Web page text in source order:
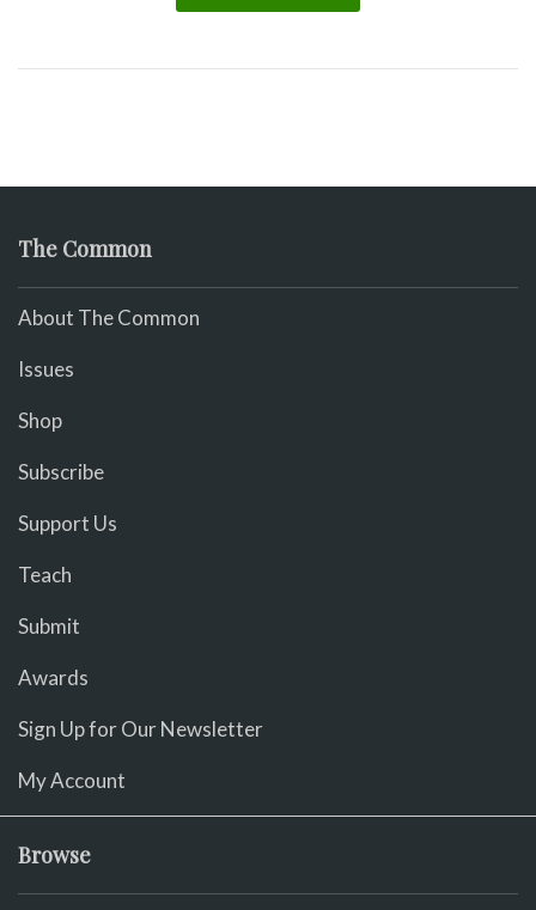
The Common
About The Common
Issues
Shop
Subscribe
Support Us
Teach
Submit
Awards
Sign Up for Our Newsletter
My Account
Browse